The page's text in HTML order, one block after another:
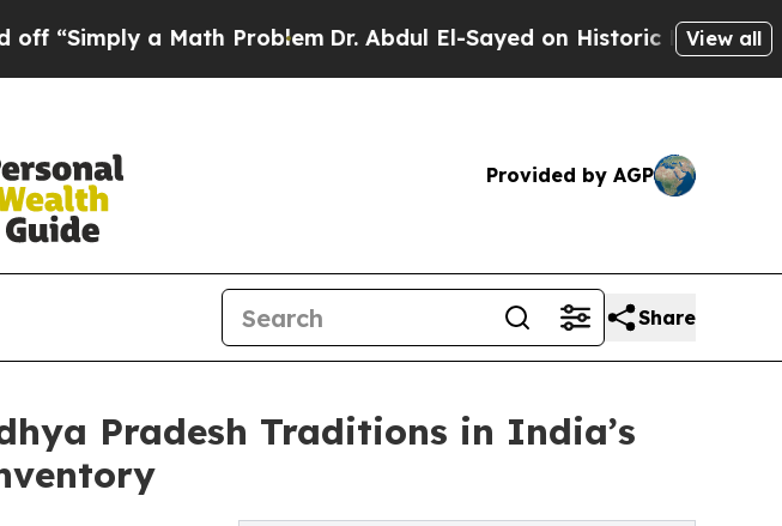
a Math Problem Dr. Abdul El-Sayed on Historic Michigan Win:View all
Provided by AGP
Share
Pradesh Traditions in India’s